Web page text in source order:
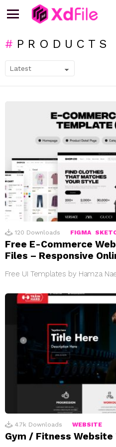
PRODUCTS
STORIES
120 Downloads FIGMA
Free E-Commerce
Files – Responsive
Free UI Templates by Hamza
4.7k Downloads WEBSITE
Gym / Fitness